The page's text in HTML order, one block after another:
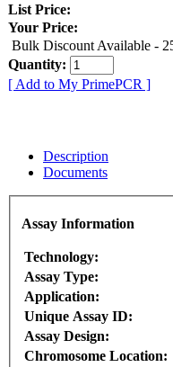
List Price:
Your Price:
Bulk Discount Available -
Quantity:
[ Add to My PrimePCR ]
Description
Documents
Assay Information
Technology:
Assay Type:
Application:
Unique Assay ID:
Assay Design:
Chromosome Location: